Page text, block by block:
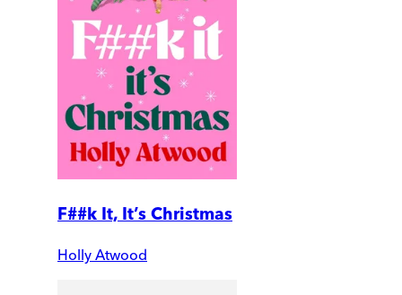
F##k It, It’s Christmas
Holly Atwood